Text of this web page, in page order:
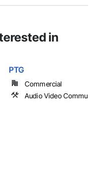
in
PTG
Commercial
Audio Video